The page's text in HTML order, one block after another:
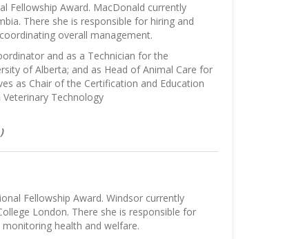
Fellowship Award. MacDonald currently
There she is responsible for hiring and
overall management.
and as a Technician for the
of Alberta; and as Head of Animal Care for
as Chair of the Certification and Education
Technology
Fellowship Award. Windsor currently
London. There she is responsible for
health and welfare.